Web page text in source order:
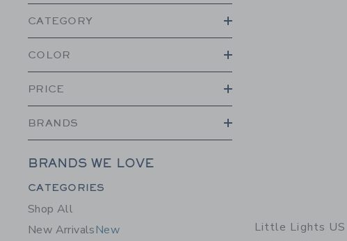
CATEGORY
COLOR
PRICE
BRANDS
BRANDS WE LOVE
Category Menu Grouping
CATEGORIES
Shop All
New ArrivalsNew
Little Lights